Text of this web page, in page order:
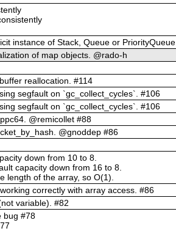
instance of Stack, Queue or PriorityQueue.
of map objects. @rado-h
reallocation. #114
segfault on `gc_collect_cycles`. #106
segfault on `gc_collect_cycles`. #106
@remicollet #88
@gnoddep #86
down from 10 to 8.
capacity down from 16 to 8.
length of the array, so O(1).
correctly with array access. #86
variable). #82
bug #78